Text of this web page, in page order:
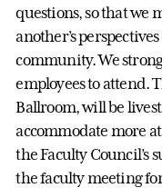
questions, so that we
another’s
community. We
employees to attend.
Ballroom, will be
accommodate more
the Faculty Council’s
the faculty meeting